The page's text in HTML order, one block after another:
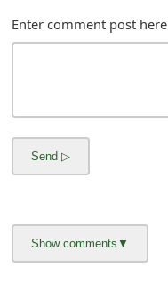
Enter comment post here